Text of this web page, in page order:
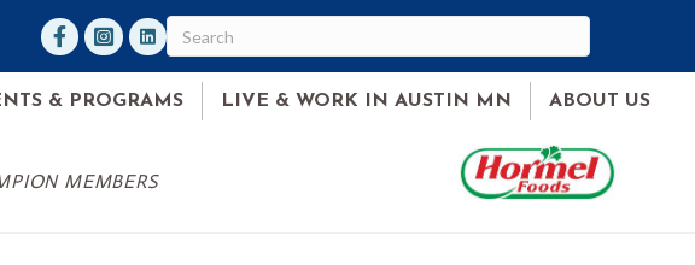
facebookInstagramlinked In
& PROGRAMS LIVE & WORK IN AUSTIN MN ABOUT US
MEMBERS